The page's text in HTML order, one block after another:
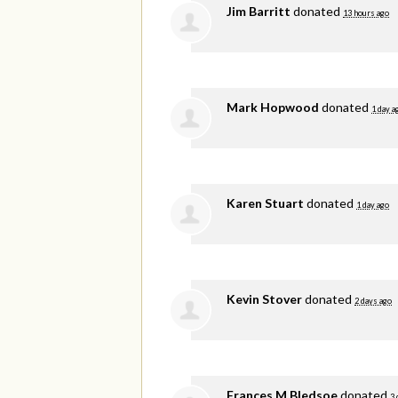
Jim Barritt donated 13 hours ago
Mark Hopwood donated 1 day
Karen Stuart donated 1 day ago
Kevin Stoverdonated 2 days ago
Frances M Bledsoedonated